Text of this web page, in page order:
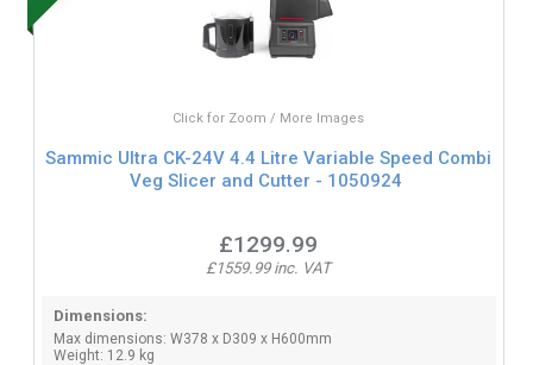
Click for Zoom / More Images
Sammic Ultra CK-24V 4.4 Litre Variable Speed Combi
Veg Slicer and Cutter - 1050924
£1299.99
£1559.99 inc. VAT
Dimensions:
Max dimensions: W378 x D309 x H600mm
Weight: 12.9 kg